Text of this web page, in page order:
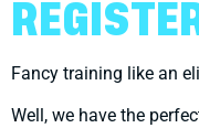
Fancy training like an
Well, we have the